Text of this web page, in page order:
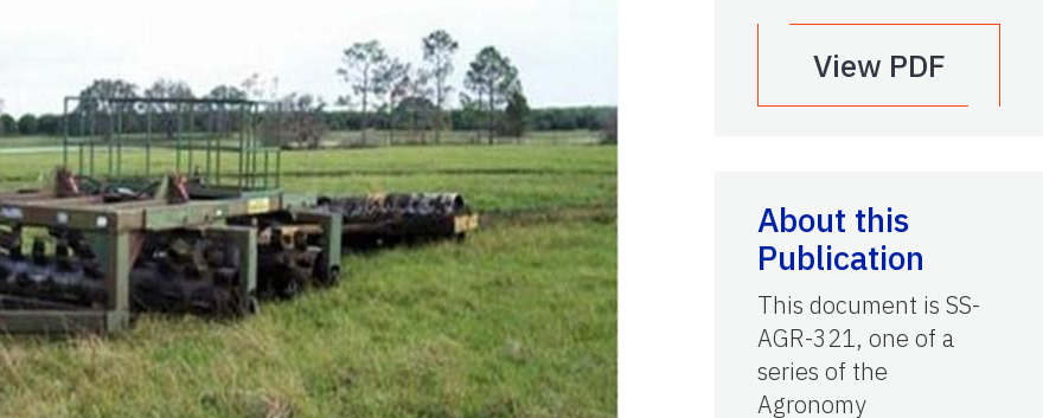
View PDF
About this
Publication
This document is SS-
AGR-321, one of a
series of the
Agronomy